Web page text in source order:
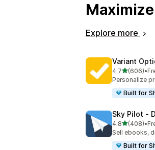
Explore more
Variant
4.7out of 5
(606)
606 total •
Personalize
Built for
Sky Pilot ‑
4.8out of 5
(408)
408 total •
Sell ebooks,
Built for